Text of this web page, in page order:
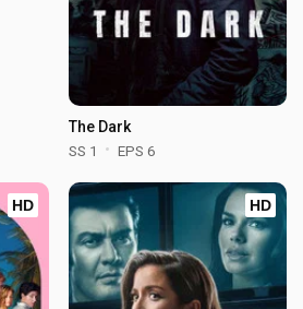
The Dark
SS 1 EPS 6
HD HD